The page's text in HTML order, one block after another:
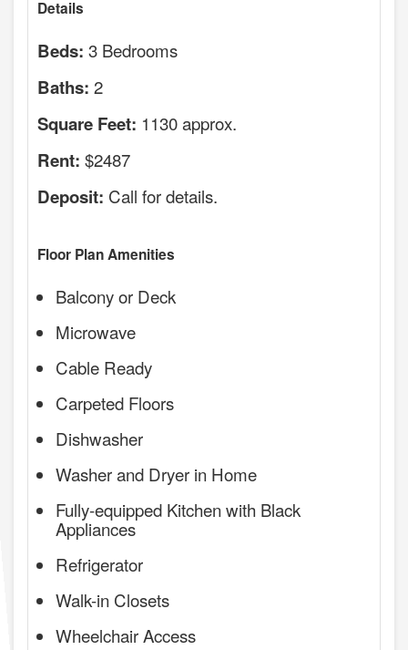
Details
Beds: 3 Bedrooms
Baths: 2
Square Feet: 1130 approx.
Rent: $2487
Deposit: Call for details.
Floor Plan Amenities
Balcony or Deck
Microwave
Cable Ready
Carpeted Floors
Dishwasher
Washer and Dryer in Home
Fully-equipped Kitchen with Black
Appliances
Refrigerator
Walk-in Closets
Wheelchair Access